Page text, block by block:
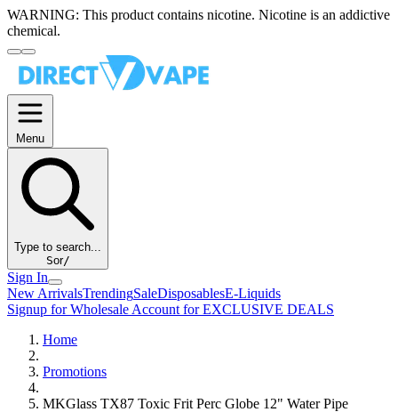
WARNING: This product contains nicotine. Nicotine is an addictive
chemical.
Menu
Type to search...
Sor/
Sign In
New ArrivalsTrendingSaleDisposablesE-Liquids
Signup for Wholesale Account for EXCLUSIVE DEALS
Home
Promotions
MKGlass TX87 Toxic Frit Perc Globe 12" Water Pipe